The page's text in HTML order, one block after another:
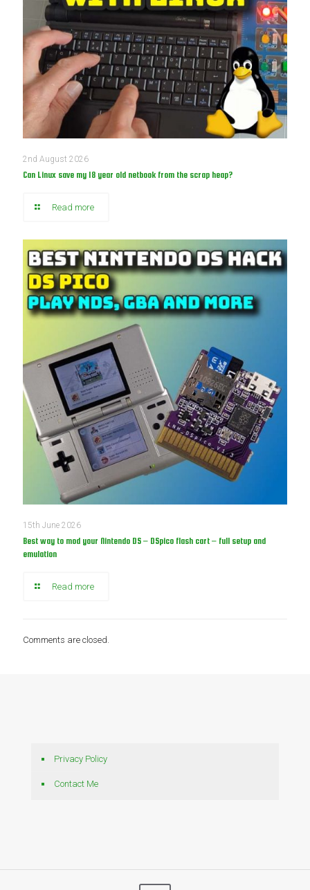
2nd August 2026
Can Linux save my 18 year old netbook from the scrap heap?
Read more
15th June 2026
Best way to mod your Nintendo DS – DSpico flash cart – full setup and
emulation
Read more
Comments are closed.
Privacy Policy
Contact Me